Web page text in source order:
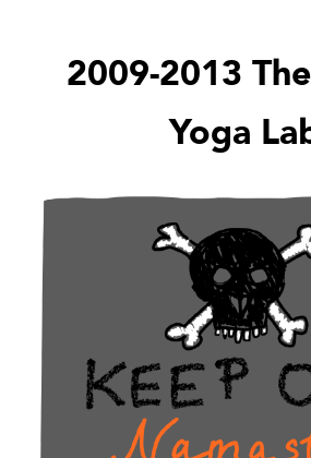
2009-2013
Yoga